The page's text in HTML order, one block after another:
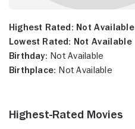
Highest Rated: Not Available
Lowest Rated: Not Available
Birthday: Not Available
Birthplace: Not Available
Highest-Rated Movies